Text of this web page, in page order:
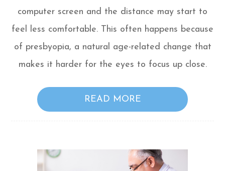
computer screen and the distance may start to
feel less comfortable. This often happens because
of presbyopia, a natural age-related change that
makes it harder for the eyes to focus up close.
READ MORE